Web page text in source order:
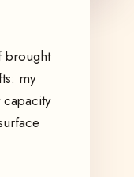
brought
my